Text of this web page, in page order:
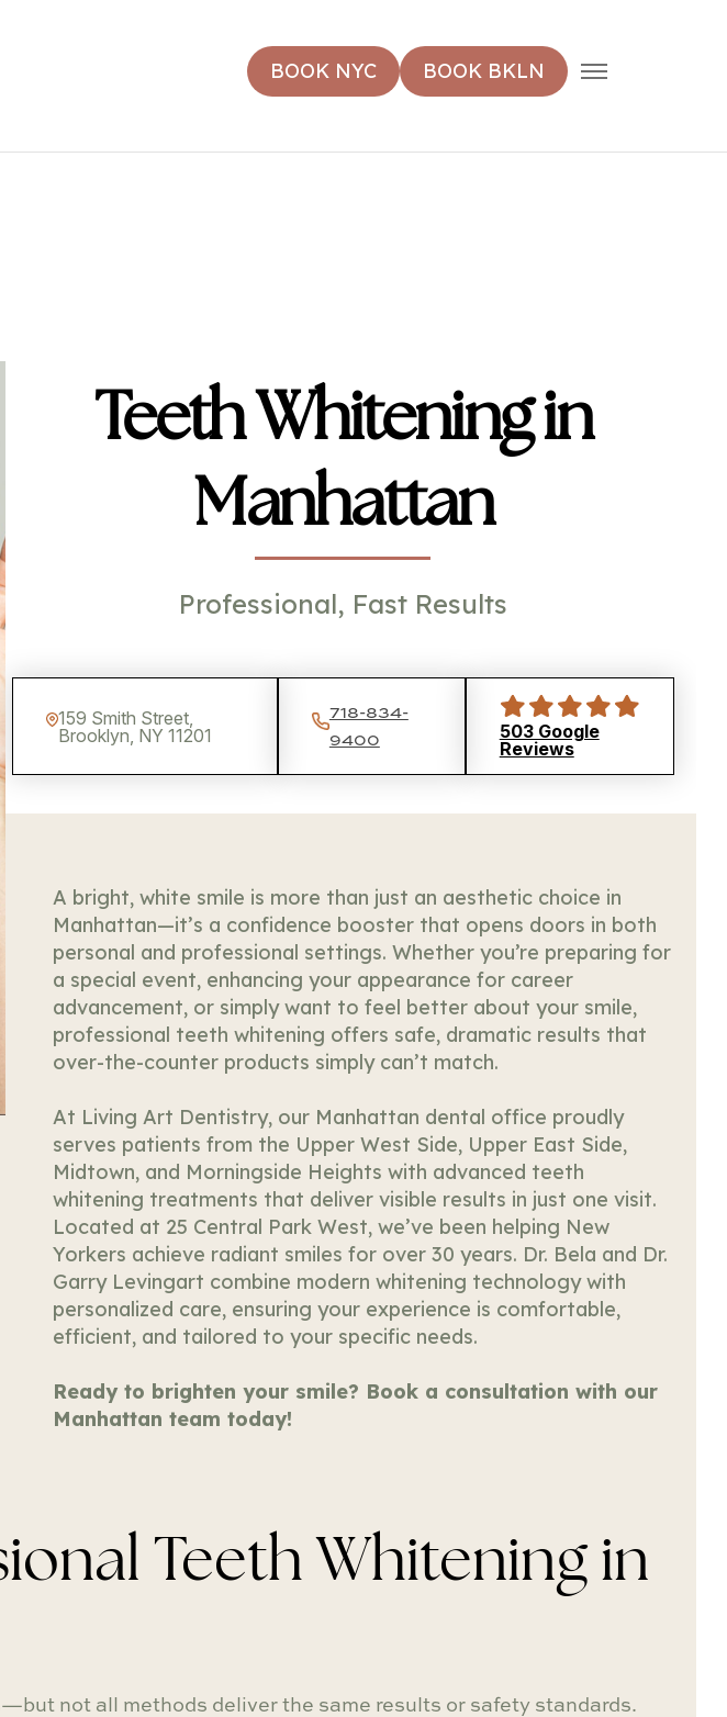
BOOK NYC BOOK BKLNMENU
Teeth Whitening in
Manhattan
Professional, Fast Results
159 Smith Street,
Brooklyn, NY 11201
718-834-
9400
503 Google
Reviews
A bright, white smile is more than just an aesthetic choice in
Manhattan—it’s a confidence booster that opens doors in both
personal and professional settings. Whether you’re preparing for
a special event, enhancing your appearance for career
advancement, or simply want to feel better about your smile,
professional teeth whitening offers safe, dramatic results that
over-the-counter products simply can’t match.
At Living Art Dentistry, our Manhattan dental office proudly
serves patients from the Upper West Side, Upper East Side,
Midtown, and Morningside Heights with advanced teeth
whitening treatments that deliver visible results in just one visit.
Located at 25 Central Park West, we’ve been helping New
Yorkers achieve radiant smiles for over 30 years. Dr. Bela and Dr.
Garry Levingart combine modern whitening technology with
personalized care, ensuring your experience is comfortable,
efficient, and tailored to your specific needs.
Ready to brighten your smile? Book a consultation with our
Manhattan team today!
Teeth Whitening in
not all methods deliver the same results or safety standards.